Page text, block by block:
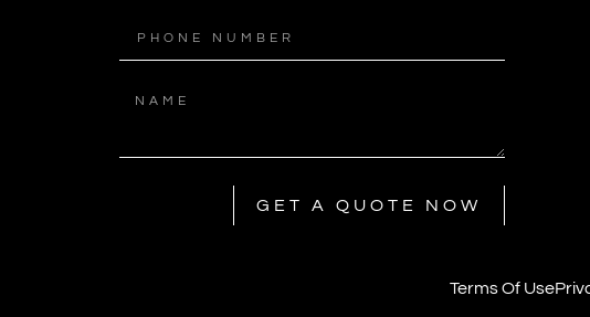
GET A QUOTE NOW
Terms Of Use